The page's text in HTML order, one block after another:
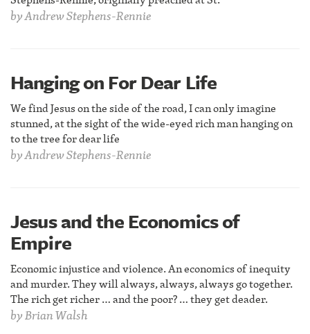
byAndrew Stephens-Rennie
Hanging on For Dear Life
We find Jesus on the side of the road, I can only imagine
stunned, at the sight of the wide-eyed rich man hanging on
to the tree for dear life
byAndrew Stephens-Rennie
Jesus and the Economics of
Empire
Economic injustice and violence. An economics of inequity
and murder. They will always, always, always go together.
The rich get richer … and the poor? … they get deader.
byBrian Walsh